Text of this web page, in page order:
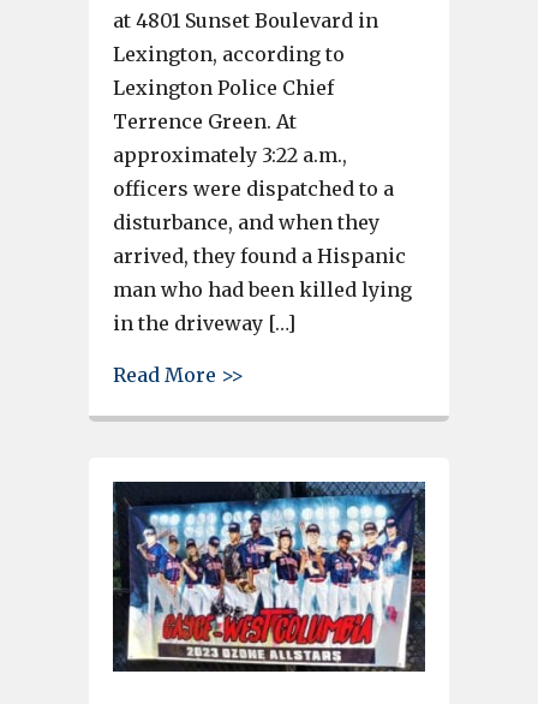
at 4801 Sunset Boulevard in
Lexington, according to
Lexington Police Chief
Terrence Green. At
approximately 3:22 a.m.,
officers were dispatched to a
disturbance, and when they
arrived, they found a Hispanic
man who had been killed lying
in the driveway […]
Read More >>